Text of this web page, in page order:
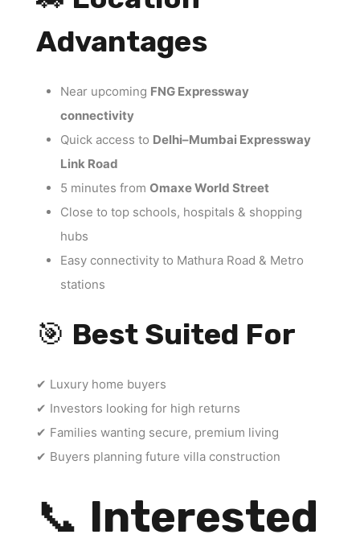
Advantages
Near upcoming FNG Expressway
connectivity
Quick access to Delhi–Mumbai Expressway
Link Road
5 minutes from Omaxe World Street
Close to top schools, hospitals & shopping
hubs
Easy connectivity to Mathura Road & Metro
stations
🎯 Best Suited For
✔ Luxury home buyers
✔ Investors looking for high returns
✔ Families wanting secure, premium living
✔ Buyers planning future villa construction
📞 Interested